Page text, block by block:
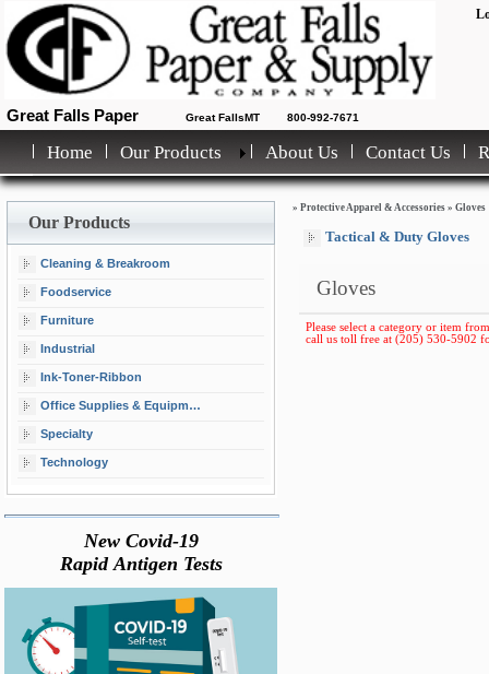
Great Falls Paper Great FallsMT 800-992-7671
Home Our Products About Us Contact Us
Our Products
Cleaning & Breakroom
Foodservice
Furniture
Industrial
Ink-Toner-Ribbon
Office Supplies & Equipment
Specialty
Technology
New Covid-19
Rapid Antigen Tests
» Protective Apparel & Accessories » Gloves
Tactical & Duty Gloves
Gloves
Please select a category or item
call us toll free at (205) 530-5902